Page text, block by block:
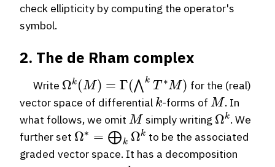
check ellipticity by computing the operator's
symbol.
2. The de Rham complex
Write
Ωk( M)= ⋀k T ∗M)
for the (real)
vector space of differential
k
-forms of
M
. In
what follows, we omit
M
simply writing
Ωk
. We
further set
Ω∗= ⨁kΩk
to be the associated
graded vector space. It has a decomposition
k